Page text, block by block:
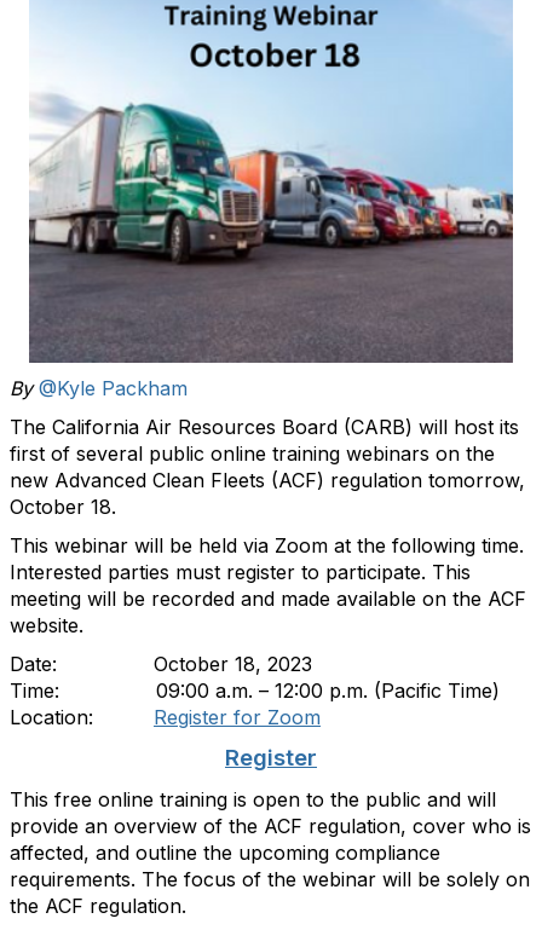
By@Kyle Packham
The California Air Resources Board (CARB) will host its
first of several public online training webinars on the
new Advanced Clean Fleets (ACF) regulation tomorrow,
October 18.
This webinar will be held via Zoom at the following time.
Interested parties must register to participate. This
meeting will be recorded and made available on the ACF
website.
Date: October 18, 2023
Time: 09:00 a.m. – 12:00 p.m. (Pacific Time)
Location: Register for Zoom
Register
This free online training is open to the public and will
provide an overview of the ACF regulation, cover who is
affected, and outline the upcoming compliance
requirements. The focus of the webinar will be solely on
the ACF regulation.